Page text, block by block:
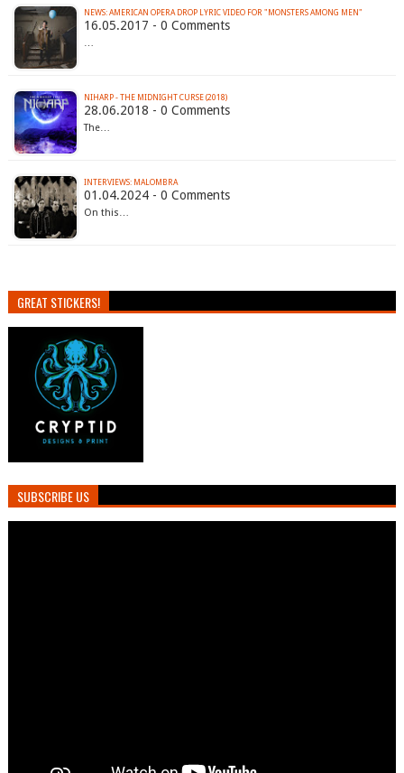
NEWS: AMERICAN OPERA DROP LYRIC VIDEO FOR "MONSTERS AMONG MEN"
16.05.2017 - 0 Comments
…
NIHARP - THE MIDNIGHT CURSE (2018)
28.06.2018 - 0 Comments
The…
INTERVIEWS: MALOMBRA
01.04.2024 - 0 Comments
On this…
GREAT STICKERS!
SUBSCRIBE US